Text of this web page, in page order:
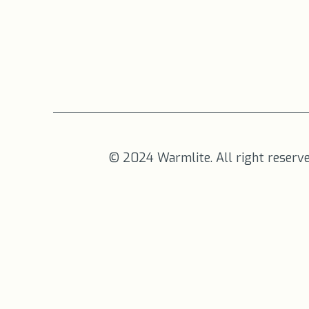
© 2024 Warmlite. All right